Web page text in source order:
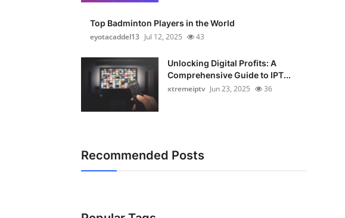
Top Badminton Players in the World
eyotacaddel13 Jul 12, 2025 43
Unlocking Digital Profits: A
Comprehensive Guide to IPT...
xtremeiptv Jun 23, 2025 36
Recommended Posts